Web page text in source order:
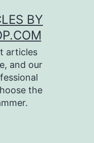
BY
articles
and our
the